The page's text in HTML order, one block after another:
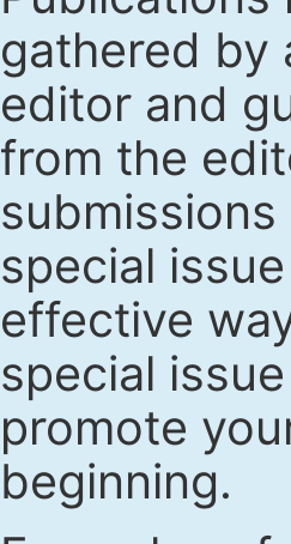
gathered by
editor and
from the
special
effective
special
promote
beginning.